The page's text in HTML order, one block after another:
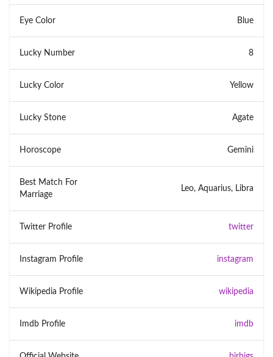
Eye Color Blue
Lucky Number 8
Lucky Color Yellow
Lucky Stone Agate
Horoscope Gemini
Best Match For
Marriage
Leo, Aquarius, Libra
Twitter Profile twitter
Instagram Profile instagram
Wikipedia Profile wikipedia
Imdb Profile imdb